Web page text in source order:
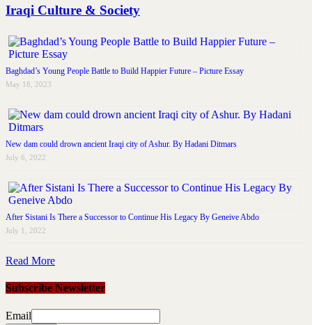
Iraqi Culture & Society
Baghdad’s Young People Battle to Build Happier Future – Picture Essay
May 18, 2023
New dam could drown ancient Iraqi city of Ashur. By Hadani Ditmars
July 6, 2022
After Sistani Is There a Successor to Continue His Legacy By Geneive Abdo
July 1, 2022
Read More
Subscribe Newsletter
Email